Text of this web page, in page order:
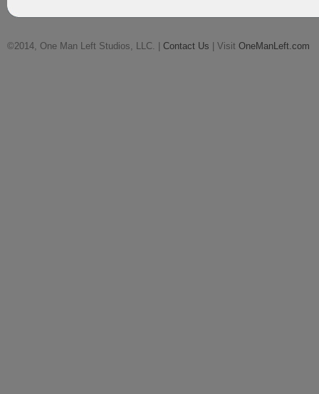
©2014, One Man Left Studios, LLC. | Contact Us | Visit OneManLeft.com